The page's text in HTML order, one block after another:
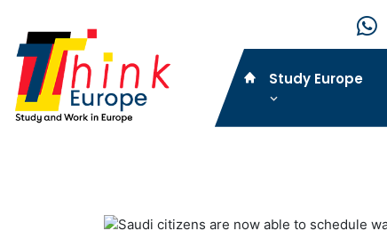
Study Europe